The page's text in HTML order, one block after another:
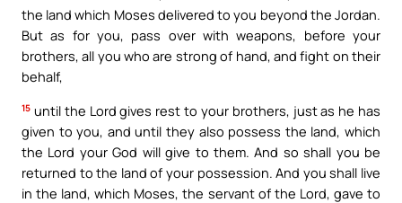
the land which Moses delivered to you beyond the Jordan.
But as for you, pass over with weapons, before your
brothers, all you who are strong of hand, and fight on their
behalf,
15 until the Lord gives rest to your brothers, just as he has
given to you, and until they also possess the land, which
the Lord your God will give to them. And so shall you be
returned to the land of your possession. And you shall live
in the land, which Moses, the servant of the Lord, gave to